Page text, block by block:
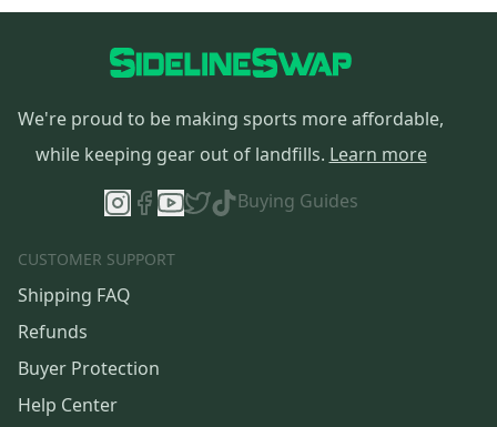
We're proud to be making sports more affordable,
while keeping gear out of landfills. Learn more
Buying Guides
CUSTOMER SUPPORT
Shipping FAQ
Refunds
Buyer Protection
Help Center